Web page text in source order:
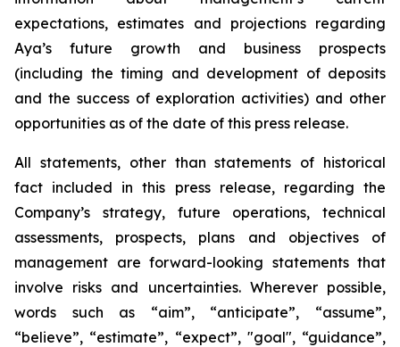
expectations, estimates and projections regarding
Aya’s future growth and business prospects
(including the timing and development of deposits
and the success of exploration activities) and other
opportunities as of the date of this press release.
All statements, other than statements of historical
fact included in this press release, regarding the
Company’s strategy, future operations, technical
assessments, prospects, plans and objectives of
management are forward-looking statements that
involve risks and uncertainties. Wherever possible,
words such as “aim”, “anticipate”, “assume”,
“believe”, “estimate”, “expect”, "goal", “guidance”,